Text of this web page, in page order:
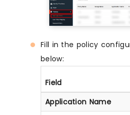
Fill in the policy
below:
Field
Application Name